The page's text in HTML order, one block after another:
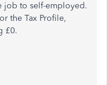
job to self-employed.
the Tax Profile,
£0.